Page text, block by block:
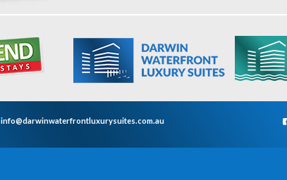
info@darwinwaterfrontluxurysuites.com.au